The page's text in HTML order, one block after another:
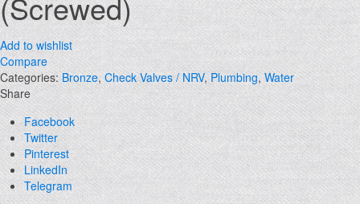
Add to wishlist
Compare
Categories:Bronze, Check Valves / NRV, Plumbing, Water
Share
Facebook
Twitter
Pinterest
LinkedIn
Telegram